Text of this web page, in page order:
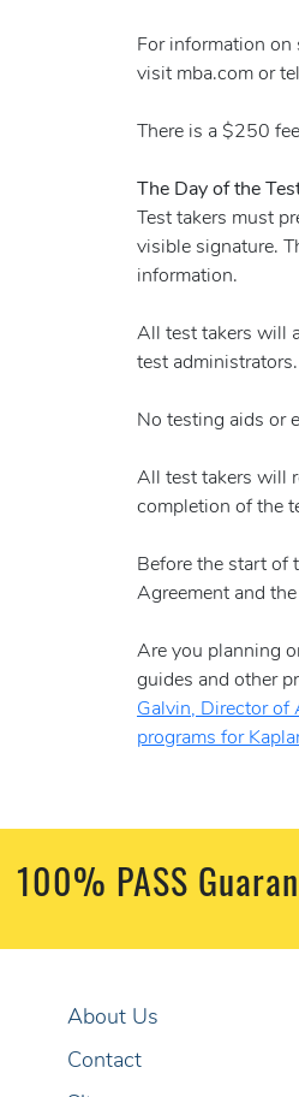
For information on
visit mba.com or
There is a $250
The Day of the
Test takers must
visible signature.
information.
All test takers will
test administrators.
No testing aids or
All test takers will
completion of the
Before the start of
Agreement and
Are you planning
guides and other
Galvin, Director of
programs for
100% PASS
About Us
Contact